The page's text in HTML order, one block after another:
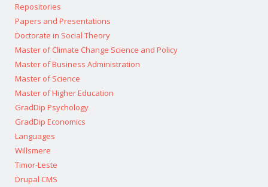
Repositories
Papers and Presentations
Doctorate in Social Theory
Master of Climate Change Science and Policy
Master of Business Administration
Master of Science
Master of Higher Education
GradDip Psychology
GradDip Economics
Languages
Willsmere
Timor-Leste
Drupal CMS